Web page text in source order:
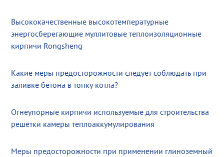
Высококачественные высокотемпературные
энергосберегающие муллитовые теплоизоляционные
кирпичи Rongsheng
Какие меры предосторожности следует соблюдать при
заливке бетона в топку котла?
Огнеупорные кирпичи используемые для строительства
решетки камеры теплоаккумулирования
Меры предосторожности при применении глиноземный